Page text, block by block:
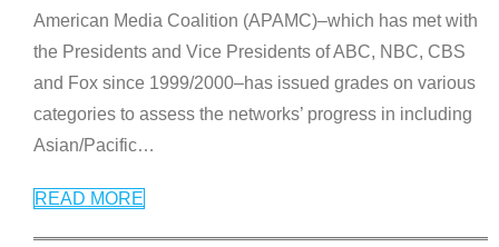
American Media Coalition (APAMC)–which has met with
the Presidents and Vice Presidents of ABC, NBC, CBS
and Fox since 1999/2000–has issued grades on various
categories to assess the networks’ progress in including
Asian/Pacific…
READ MORE